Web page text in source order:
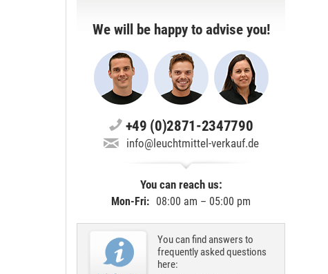
We will be happy to advise you!
+49 (0)2871-2347790
info@leuchtmittel-verkauf.de
You can reach us:
Mon-Fri: 08:00 am – 05:00 pm
You can find answers to
frequently asked questions
here: